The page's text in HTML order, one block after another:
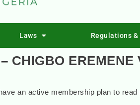
Laws Regulations
CHIGBO EREMENE
an active membership plan to read